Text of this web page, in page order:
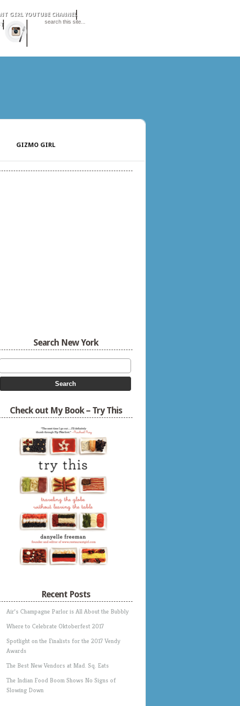
GIZMO GIRL
Search New York
Check out My Book – Try This
Recent Posts
Air’s Champagne Parlor is All About the Bubbly
Where to Celebrate Oktoberfest 2017
Spotlight on the Finalists for the 2017 Vendy
Awards
The Best New Vendors at Mad. Sq. Eats
The Indian Food Boom Shows No Signs of
Slowing Down